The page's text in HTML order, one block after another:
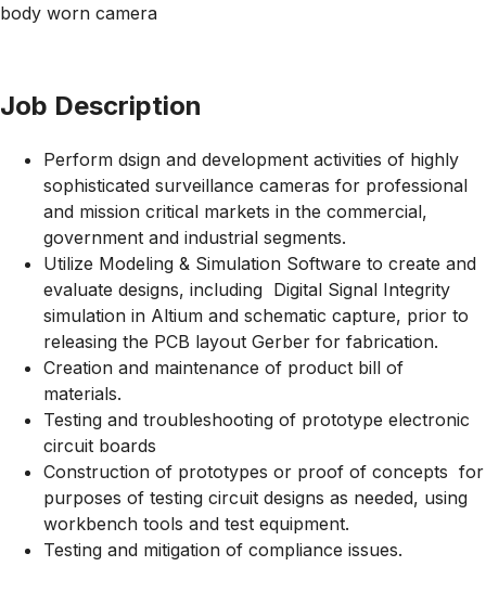
body worn camera
Job Description
Perform dsign and development activities of highly
sophisticated surveillance cameras for professional
and mission critical markets in the commercial,
government and industrial segments.
Utilize Modeling & Simulation Software to create and
evaluate designs, including Digital Signal Integrity
simulation in Altium and schematic capture, prior to
releasing the PCB layout Gerber for fabrication.
Creation and maintenance of product bill of
materials.
Testing and troubleshooting of prototype electronic
circuit boards
Construction of prototypes or proof of concepts for
purposes of testing circuit designs as needed, using
workbench tools and test equipment.
Testing and mitigation of compliance issues.